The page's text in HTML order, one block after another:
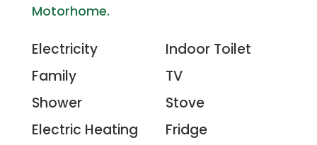
Motorhome.
Electricity
Family
Shower
Electric Heating
Indoor Toilet
TV
Stove
Fridge